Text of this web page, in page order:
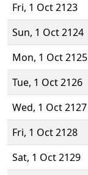
Fri, 1 Oct 2123
Sun, 1 Oct 2124
Mon, 1 Oct 2125
Tue, 1 Oct 2126
Wed, 1 Oct 2127
Fri, 1 Oct 2128
Sat, 1 Oct 2129